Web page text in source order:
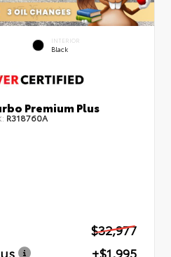
INTERIOR
Black
Premium Plus
R318760A
$32,977
+$1,995